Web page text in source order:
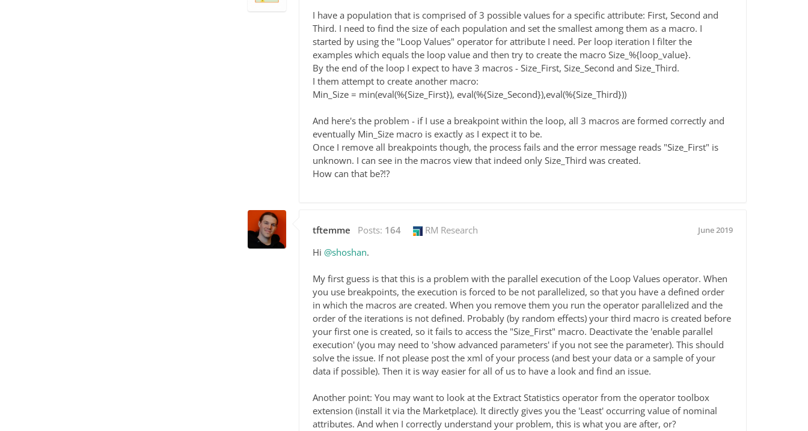
I have a population that is comprised of 3 possible values for a specific attribute: First, Second and
Third. I need to find the size of each population and set the smallest among them as a macro. I
started by using the "Loop Values" operator for attribute I need. Per loop iteration I filter the
examples which equals the loop value and then try to create the macro Size_%{loop_value}.
By the end of the loop I expect to have 3 macros - Size_First, Size_Second and Size_Third.
I them attempt to create another macro:
Min_Size = min(eval(%{Size_First}), eval(%{Size_Second}),eval(%{Size_Third}))
And here's the problem - if I use a breakpoint within the loop, all 3 macros are formed correctly and
eventually Min_Size macro is exactly as I expect it to be.
Once I remove all breakpoints though, the process fails and the error message reads "Size_First" is
unknown. I can see in the macros view that indeed only Size_Third was created.
How can that be?!?
tftemme Posts: 164 RM Research June 2019
Hi @shoshan.
My first guess is that this is a problem with the parallel execution of the Loop Values operator. When
you use breakpoints, the execution is forced to be not parallelized, so that you have a defined order
in which the macros are created. When you remove them you run the operator parallelized and the
order of the iterations is not defined. Probably (by random effects) your third macro is created before
your first one is created, so it fails to access the "Size_First" macro. Deactivate the 'enable parallel
execution' (you may need to 'show advanced parameters' if you not see the parameter). This should
solve the issue. If not please post the xml of your process (and best your data or a sample of your
data if possible). Then it is way easier for all of us to have a look and find an issue.
Another point: You may want to look at the Extract Statistics operator from the operator toolbox
extension (install it via the Marketplace). It directly gives you the 'Least' occurring value of nominal
attributes. And when I correctly understand your problem, this is what you are after, or?